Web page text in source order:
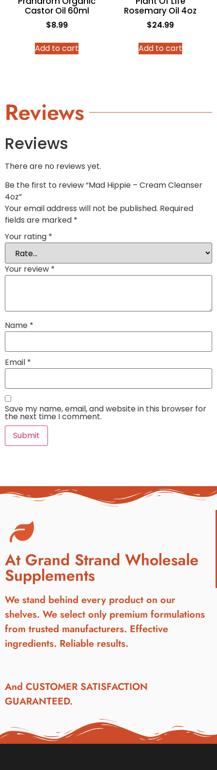
Castor Oil 60ml
$8.99
Add to cart
Rosemary Oil 4oz
$24.99
Add to cart
Reviews
Reviews
There are no reviews yet.
Be the first to review “Mad Hippie – Cream Cleanser
4oz”
Your email address will not be published. Required
fields are marked *
Your rating *
Your review *
Name *
Email *
Save my name, email, and website in this browser for
the next time I comment.
At Grand Strand Wholesale
Supplements
We stand behind every product on our
shelves. We select only premium formulations
from trusted manufacturers. Effective
ingredients. Reliable results.
And CUSTOMER SATISFACTION
GUARANTEED.